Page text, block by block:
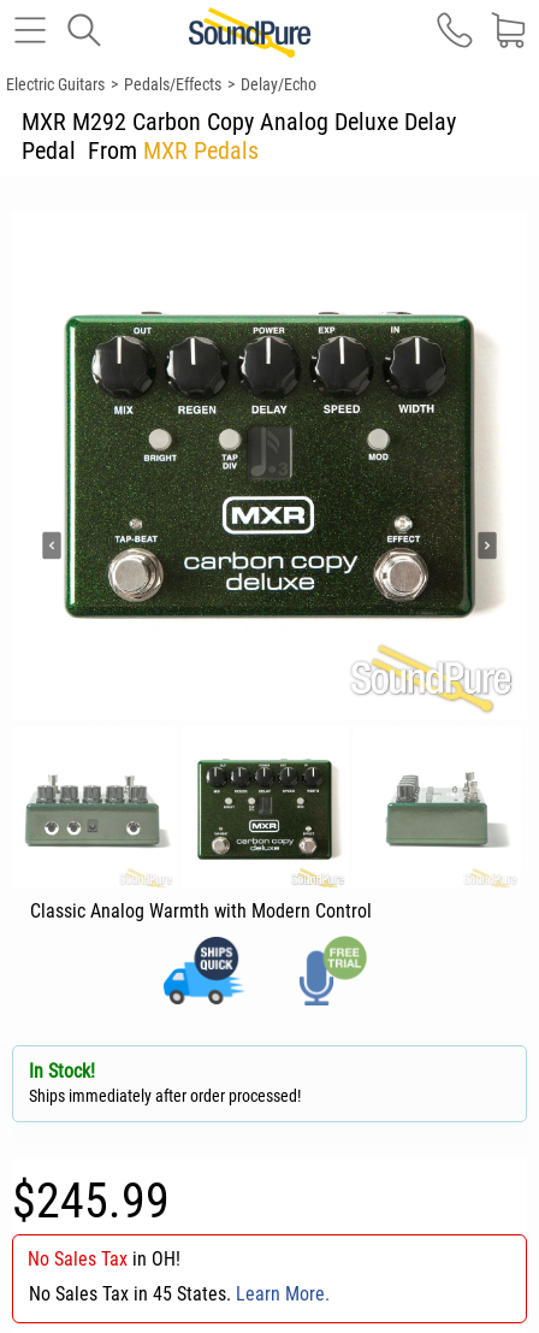
Electric Guitars > Pedals/Effects > Delay/Echo
MXR M292 Carbon Copy Analog Deluxe Delay
Pedal From MXR Pedals
Classic Analog Warmth with Modern Control
In Stock!
Ships immediately after order processed!
$245.99
No Sales Tax in OH!
No Sales Tax in 45 States. Learn More.